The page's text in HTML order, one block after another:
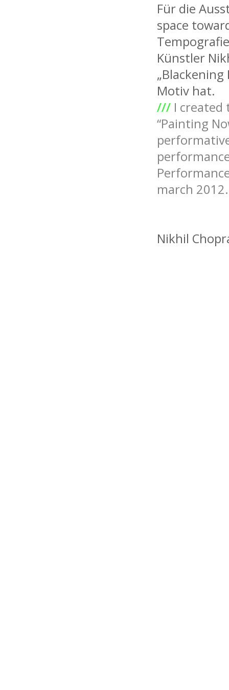
Für die
space
Künstler
„Blackening
Motiv hat.
/// I
“Painting
march 2012.
Nikhil